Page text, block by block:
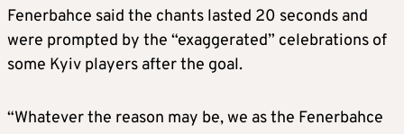
Fenerbahce said the chants lasted 20 seconds and
were prompted by the “exaggerated” celebrations of
some Kyiv players after the goal.
“Whatever the reason may be, we as the Fenerbahce